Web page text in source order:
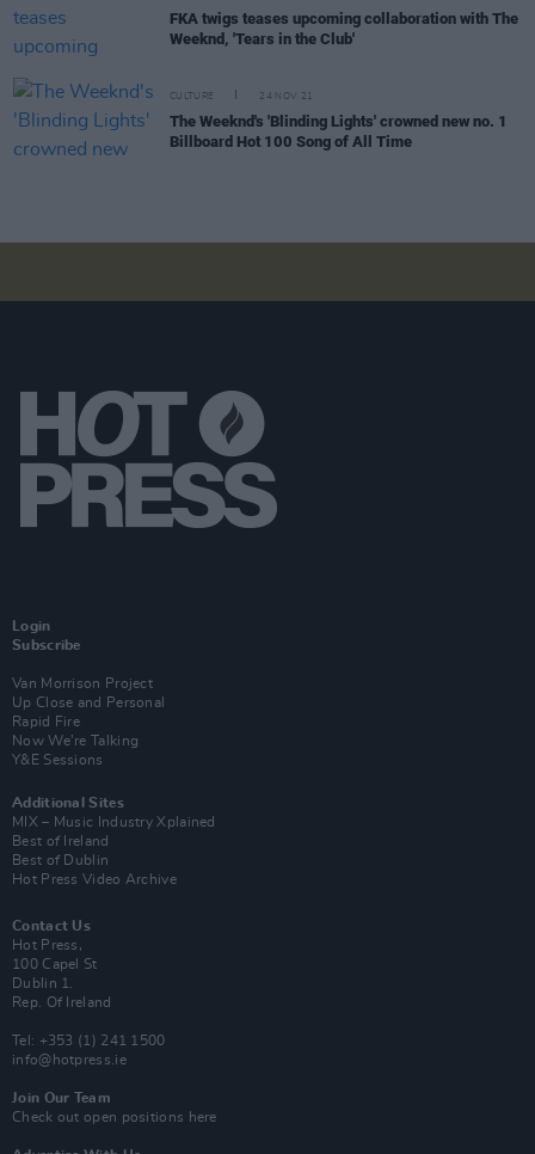
FKA twigs teases upcoming collaboration with The
Weeknd, 'Tears in the Club'
CULTURE 24 NOV 21
The Weeknd's 'Blinding Lights' crowned new no. 1
Billboard Hot 100 Song of All Time
Login
Subscribe
Van Morrison Project
Up Close and Personal
Rapid Fire
Now We’re Talking
Y&E Sessions
Additional Sites
MIX – Music Industry Xplained
Best of Ireland
Best of Dublin
Hot Press Video Archive
Contact Us
Hot Press,
100 Capel St
Dublin 1.
Rep. Of Ireland
Tel: +353 (1) 241 1500
info@hotpress.ie
Join Our Team
Check out open positions here